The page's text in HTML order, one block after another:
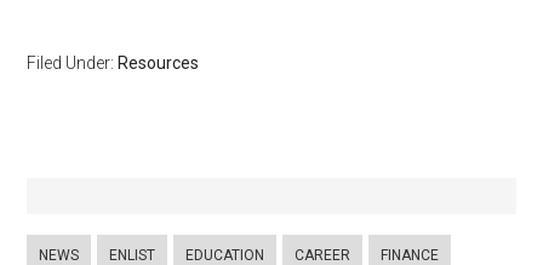
Filed Under: Resources
NEWS ENLIST EDUCATION CAREER FINANCE